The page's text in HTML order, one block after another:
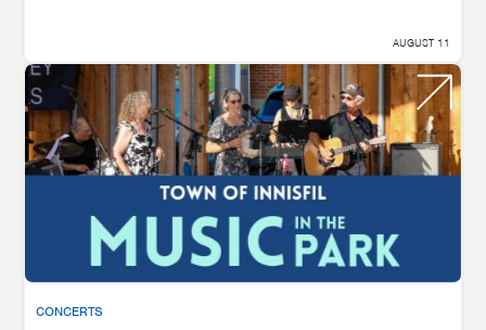
AUGUST 11
CONCERTS